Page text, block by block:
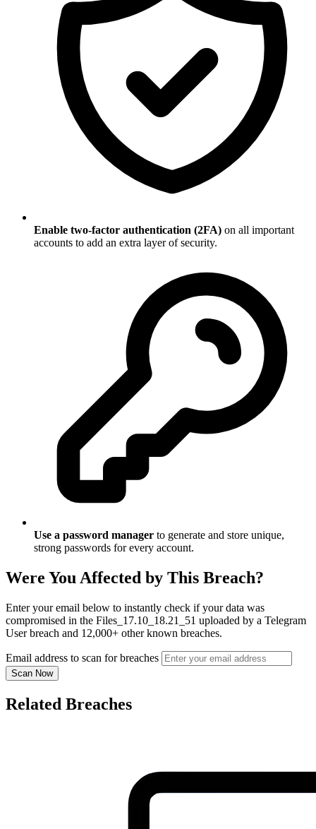
Enable two-factor authentication (2FA) on all important
accounts to add an extra layer of security.
Use a password manager to generate and store unique,
strong passwords for every account.
Were You Affected by This Breach?
Enter your email below to instantly check if your data was
compromised in the Files_17.10_18.21_51 uploaded by a Telegram
User breach and 12,000+ other known breaches.
Email address to scan for breaches
Scan Now
Related Breaches